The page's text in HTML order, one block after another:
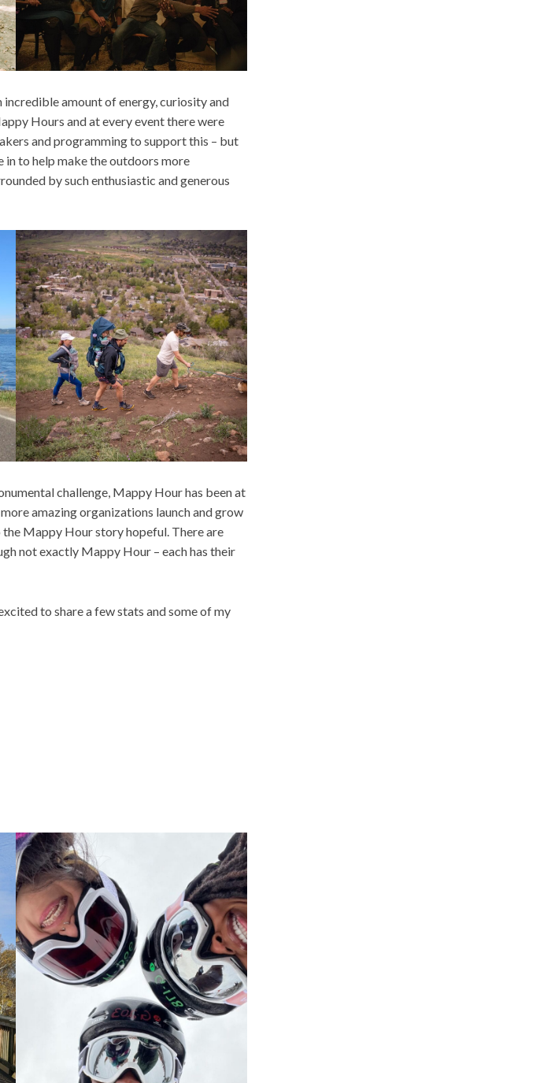
amount of energy, curiosity and
Hours and at every event there were
and programming to support this – but
in to help make the outdoors more
by such enthusiastic and generous
challenge, Mappy Hour has been at
amazing organizations launch and grow
Mappy Hour story hopeful. There are
not exactly Mappy Hour – each has their
to share a few stats and some of my